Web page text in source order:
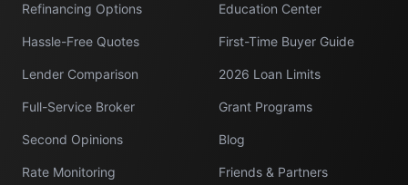
Refinancing Options
Hassle-Free Quotes
Lender Comparison
Full-Service Broker
Second Opinions
Rate Monitoring
Education Center
First-Time Buyer Guide
2026 Loan Limits
Grant Programs
Blog
Friends & Partners